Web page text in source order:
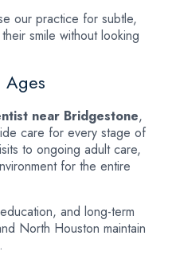
our practice for subtle,
smile without looking
Ages
near Bridgestone,
care for every stage of
to ongoing adult care,
for the entire
and long-term
North Houston maintain